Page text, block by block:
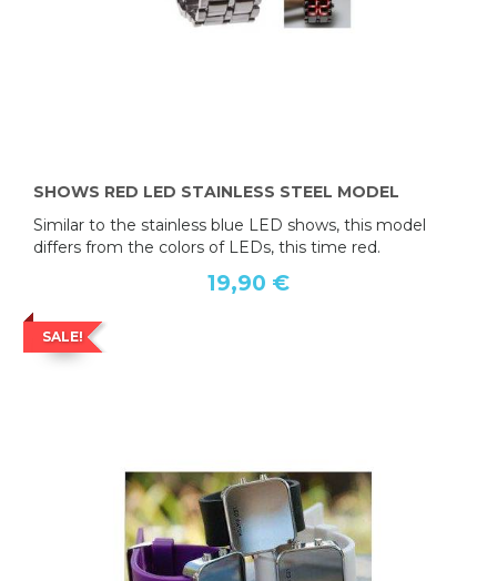
SHOWS RED LED STAINLESS STEEL MODEL
Similar to the stainless blue LED shows, this model
differs from the colors of LEDs, this time red.
19,90 €
SALE!